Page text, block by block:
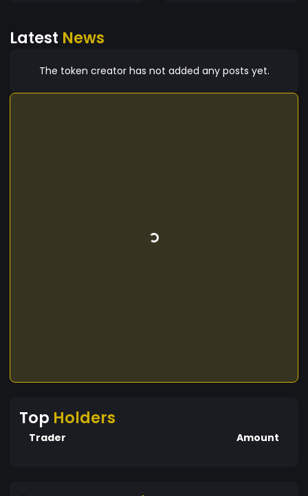
Latest News
The token creator has not added any posts yet.
Top Holders
Trader Amount